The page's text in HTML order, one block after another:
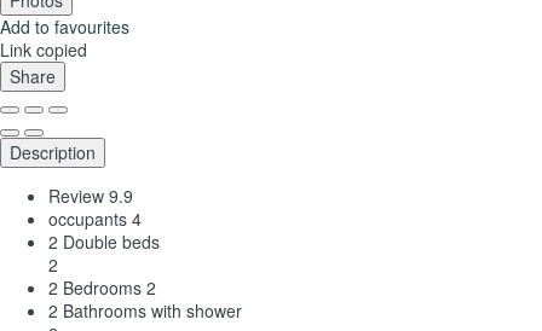
Add to favourites
Link copied
Share
Description
Review 9.9
occupants 4
2 Double beds
2
2 Bedrooms 2
2 Bathrooms with shower